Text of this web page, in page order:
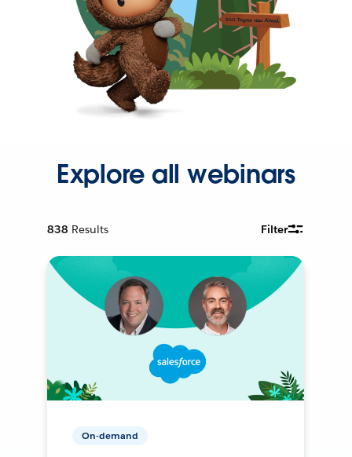
Explore all webinars
838 Results Filter
On-demand